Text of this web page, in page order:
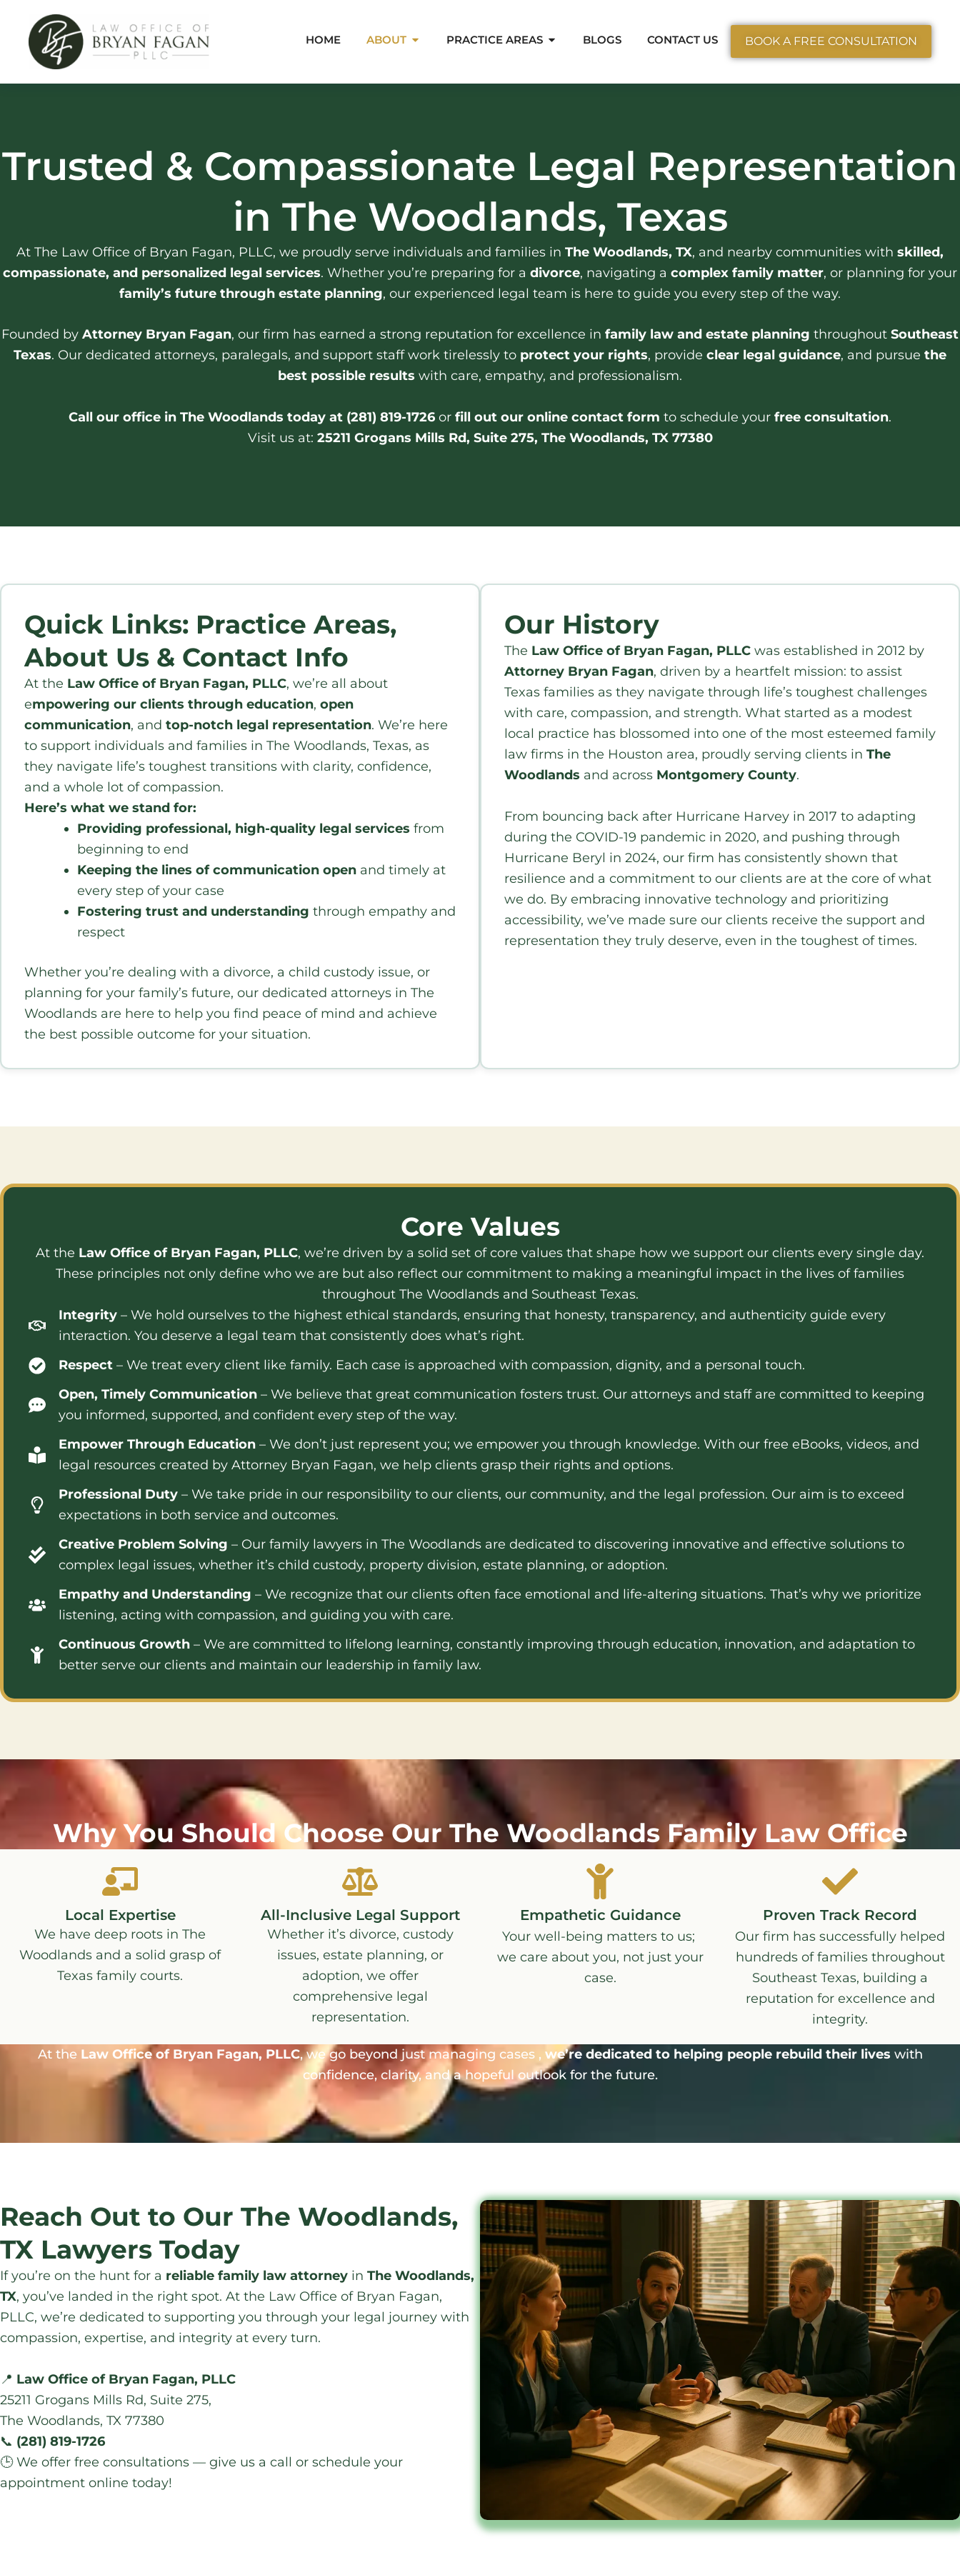
content
HOME ABOUT Open About
PRACTICE AREAS Open Practice Areas
BLOGS CONTACT US BOOK A FREE CONSULTATION
Trusted & Compassionate Legal Representation
in The Woodlands, Texas
At The Law Office of Bryan Fagan, PLLC, we proudly serve individuals and families in The Woodlands, TX, and nearby communities with skilled,
compassionate, and personalized legal services. Whether you’re preparing for a divorce, navigating a complex family matter, or planning for your
family’s future through estate planning, our experienced legal team is here to guide you every step of the way.
Founded by Attorney Bryan Fagan, our firm has earned a strong reputation for excellence in family law and estate planning throughout Southeast
Texas. Our dedicated attorneys, paralegals, and support staff work tirelessly to protect your rights, provide clear legal guidance, and pursue the
best possible results with care, empathy, and professionalism.
Call our office in The Woodlands today at (281) 819-1726 or fill out our online contact form to schedule your free consultation.
Visit us at: 25211 Grogans Mills Rd, Suite 275, The Woodlands, TX 77380
Quick Links: Practice Areas,
About Us & Contact Info
At the Law Office of Bryan Fagan, PLLC, we’re all about
empowering our clients through education, open
communication, and top-notch legal representation. We’re here
to support individuals and families in The Woodlands, Texas, as
they navigate life’s toughest transitions with clarity, confidence,
and a whole lot of compassion.
Here’s what we stand for:
Providing professional, high-quality legal services from
beginning to end
Keeping the lines of communication open and timely at
every step of your case
Fostering trust and understanding through empathy and
respect
Whether you’re dealing with a divorce, a child custody issue, or
planning for your family’s future, our dedicated attorneys in The
Woodlands are here to help you find peace of mind and achieve
the best possible outcome for your situation.
Our History
The Law Office of Bryan Fagan, PLLC was established in 2012 by
Attorney Bryan Fagan, driven by a heartfelt mission: to assist
Texas families as they navigate through life’s toughest challenges
with care, compassion, and strength. What started as a modest
local practice has blossomed into one of the most esteemed family
law firms in the Houston area, proudly serving clients in The
Woodlands and across Montgomery County.
From bouncing back after Hurricane Harvey in 2017 to adapting
during the COVID-19 pandemic in 2020, and pushing through
Hurricane Beryl in 2024, our firm has consistently shown that
resilience and a commitment to our clients are at the core of what
we do. By embracing innovative technology and prioritizing
accessibility, we’ve made sure our clients receive the support and
representation they truly deserve, even in the toughest of times.
Core Values
At the Law Office of Bryan Fagan, PLLC, we’re driven by a solid set of core values that shape how we support our clients every single day.
These principles not only define who we are but also reflect our commitment to making a meaningful impact in the lives of families
throughout The Woodlands and Southeast Texas.
Integrity – We hold ourselves to the highest ethical standards, ensuring that honesty, transparency, and authenticity guide every
interaction. You deserve a legal team that consistently does what’s right.
Respect – We treat every client like family. Each case is approached with compassion, dignity, and a personal touch.
Open, Timely Communication – We believe that great communication fosters trust. Our attorneys and staff are committed to keeping
you informed, supported, and confident every step of the way.
Empower Through Education – We don’t just represent you; we empower you through knowledge. With our free eBooks, videos, and
legal resources created by Attorney Bryan Fagan, we help clients grasp their rights and options.
Professional Duty – We take pride in our responsibility to our clients, our community, and the legal profession. Our aim is to exceed
expectations in both service and outcomes.
Creative Problem Solving – Our family lawyers in The Woodlands are dedicated to discovering innovative and effective solutions to
complex legal issues, whether it’s child custody, property division, estate planning, or adoption.
Empathy and Understanding – We recognize that our clients often face emotional and life-altering situations. That’s why we prioritize
listening, acting with compassion, and guiding you with care.
Continuous Growth – We are committed to lifelong learning, constantly improving through education, innovation, and adaptation to
better serve our clients and maintain our leadership in family law.
Why You Should Choose Our The Woodlands Family Law Office
Local Expertise
We have deep roots in The
Woodlands and a solid grasp of
Texas family courts.
All-Inclusive Legal Support
Whether it’s divorce, custody
issues, estate planning, or
adoption, we offer
comprehensive legal
representation.
Empathetic Guidance
Your well-being matters to us;
we care about you, not just your
case.
Proven Track Record
Our firm has successfully helped
hundreds of families throughout
Southeast Texas, building a
reputation for excellence and
integrity.
At the Law Office of Bryan Fagan, PLLC, we go beyond just managing cases , we’re dedicated to helping people rebuild their lives with
confidence, clarity, and a hopeful outlook for the future.
Reach Out to Our The Woodlands,
TX Lawyers Today
If you’re on the hunt for a reliable family law attorney in The Woodlands,
TX, you’ve landed in the right spot. At the Law Office of Bryan Fagan,
PLLC, we’re dedicated to supporting you through your legal journey with
compassion, expertise, and integrity at every turn.
📍 Law Office of Bryan Fagan, PLLC
25211 Grogans Mills Rd, Suite 275,
The Woodlands, TX 77380
📞 (281) 819-1726
🕒 We offer free consultations — give us a call or schedule your
appointment online today!